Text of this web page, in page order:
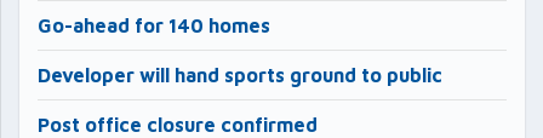
Go-ahead for 140 homes
Developer will hand sports ground to public
Post office closure confirmed